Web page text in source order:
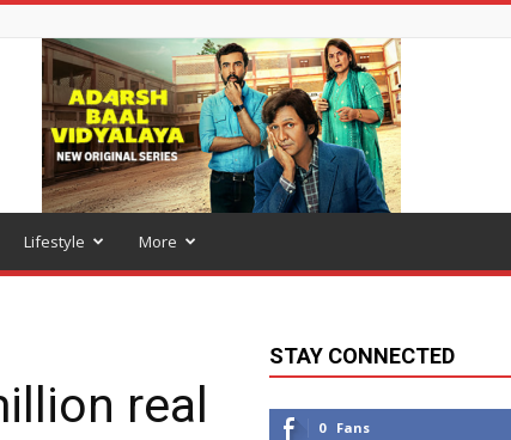
Lifestyle More
real
STAY CONNECTED
0 Fans